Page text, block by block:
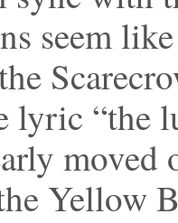
seem
lyric “the
moved
Yellow